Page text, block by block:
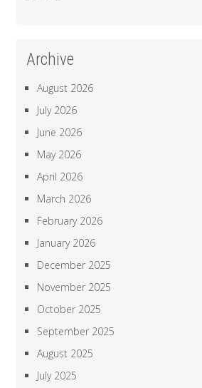
Archive
August 2026
July 2026
June 2026
May 2026
April 2026
March 2026
February 2026
January 2026
December 2025
November 2025
October 2025
September 2025
August 2025
July 2025